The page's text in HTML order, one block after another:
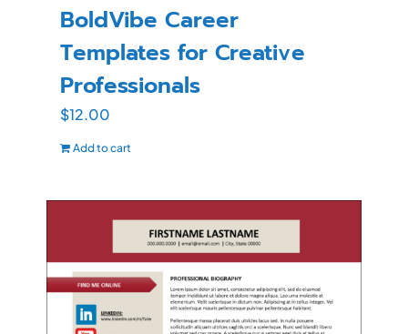
BoldVibe Career
Templates for Creative
Professionals
$12.00
Add to cart